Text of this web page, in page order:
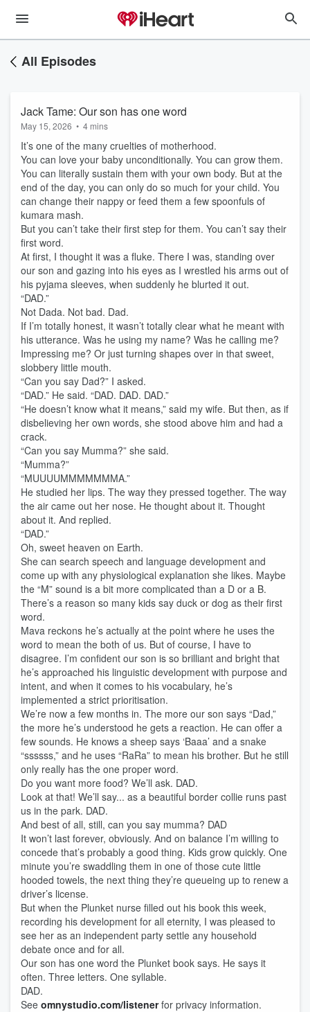
All Episodes
Jack Tame: Our son has one word
May 15, 2026 • 4 mins
It’s one of the many cruelties of motherhood.
You can love your baby unconditionally. You can grow them.
You can literally sustain them with your own body. But at the
end of the day, you can only do so much for your child. You
can change their nappy or feed them a few spoonfuls of
kumara mash.
But you can’t take their first step for them. You can’t say their
first word.
At first, I thought it was a fluke. There I was, standing over
our son and gazing into his eyes as I wrestled his arms out of
his pyjama sleeves, when suddenly he blurted it out.
“DAD.”
Not Dada. Not bad. Dad.
If I’m totally honest, it wasn’t totally clear what he meant with
his utterance. Was he using my name? Was he calling me?
Impressing me? Or just turning shapes over in that sweet,
slobbery little mouth.
“Can you say Dad?” I asked.
“DAD.” He said. “DAD. DAD. DAD.”
“He doesn’t know what it means,” said my wife. But then, as if
disbelieving her own words, she stood above him and had a
crack.
“Can you say Mumma?” she said.
“Mumma?”
“MUUUUMMMMMMMA.”
He studied her lips. The way they pressed together. The way
the air came out her nose. He thought about it. Thought
about it. And replied.
“DAD.”
Oh, sweet heaven on Earth.
She can search speech and language development and
come up with any physiological explanation she likes. Maybe
the “M” sound is a bit more complicated than a D or a B.
There’s a reason so many kids say duck or dog as their first
word.
Mava reckons he’s actually at the point where he uses the
word to mean the both of us. But of course, I have to
disagree. I’m confident our son is so brilliant and bright that
he’s approached his linguistic development with purpose and
intent, and when it comes to his vocabulary, he’s
implemented a strict prioritisation.
We’re now a few months in. The more our son says “Dad,”
the more he’s understood he gets a reaction. He can offer a
few sounds. He knows a sheep says ‘Baaa’ and a snake
“ssssss,” and he uses “RaRa” to mean his brother. But he still
only really has the one proper word.
Do you want more food? We’ll ask. DAD.
Look at that! We’ll say... as a beautiful border collie runs past
us in the park. DAD.
And best of all, still, can you say mumma? DAD
It won’t last forever, obviously. And on balance I’m willing to
concede that’s probably a good thing. Kids grow quickly. One
minute you’re swaddling them in one of those cute little
hooded towels, the next thing they’re queueing up to renew a
driver’s license.
But when the Plunket nurse filled out his book this week,
recording his development for all eternity, I was pleased to
see her as an independent party settle any household
debate once and for all.
Our son has one word the Plunket book says. He says it
often. Three letters. One syllable.
DAD.
See omnystudio.com/listenerfor privacy information.